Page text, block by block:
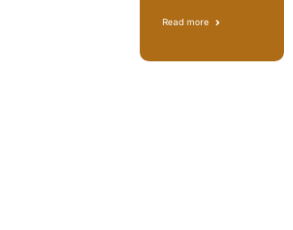
Centre Attrition
Read more